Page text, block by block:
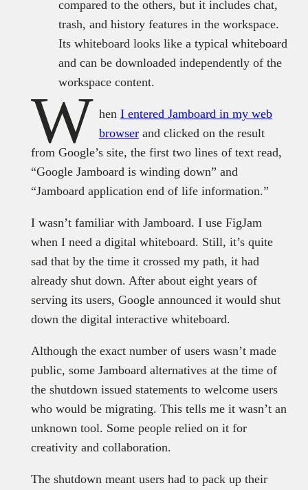
compared to the others, but it includes chat,
trash, and history features in the workspace.
Its whiteboard looks like a typical whiteboard
and can be downloaded independently of the
workspace content.
W hen I entered Jamboard in my web
browserand clicked on the result
from Google’s site, the first two lines of text read,
“Google Jamboard is winding down” and
“Jamboard application end of life information.”
I wasn’t familiar with Jamboard. I use FigJam
when I need a digital whiteboard. Still, it’s quite
sad that by the time it crossed my path, it had
already shut down. After about eight years of
serving its users, Google announced it would shut
down the digital interactive whiteboard.
Although the exact number of users wasn’t made
public, some Jamboard alternatives at the time of
the shutdown issued statements to welcome users
who would be migrating. This tells me it wasn’t an
unknown tool. Some people relied on it for
creativity and collaboration.
The shutdown meant users had to pack up their